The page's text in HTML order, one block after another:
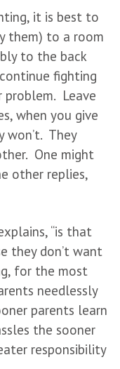
it is best to
them) to a room
to the back
fighting
Leave
when you give
won’t. They
One might
other replies,
“is that
they don’t want
for the most
needlessly
parents learn
the sooner
responsibility